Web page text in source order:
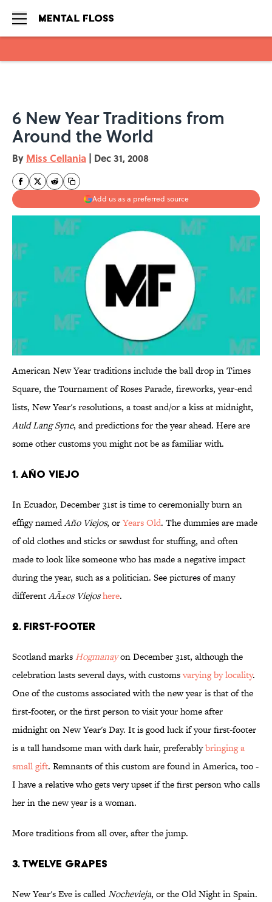
6 New Year Traditions from
Around the World
By Miss Cellania | Dec 31, 2008
Add us as a preferred source
American New Year traditions include the ball drop in Times
Square, the Tournament of Roses Parade, fireworks, year-end
lists, New Year's resolutions, a toast and/or a kiss at midnight,
Auld Lang Syne, and predictions for the year ahead. Here are
some other customs you might not be as familiar with.
1. Año Viejo
In Ecuador, December 31st is time to ceremonially burn an
effigy namedAño Viejos, orYears Old. The dummies are made
of old clothes and sticks or sawdust for stuffing, and often
made to look like someone who has made a negative impact
during the year, such as a politician. See pictures of many
differentAÃ±os Viejoshere.
2. First-Footer
Scotland marks Hogmanayon December 31st, although the
celebration lasts several days, with customsvarying by locality.
One of the customs associated with the new year is that of the
first-footer, or the first person to visit your home after
midnight on New Year's Day. It is good luck if your first-footer
is a tall handsome man with dark hair, preferablybringing a
small gift. Remnants of this custom are found in America, too -
I have a relative who gets very upset if the first person who calls
her in the new year is a woman.
More traditions from all over, after the jump.
3. Twelve Grapes
New Year's Eve is calledNochevieja, or the Old Night in Spain.